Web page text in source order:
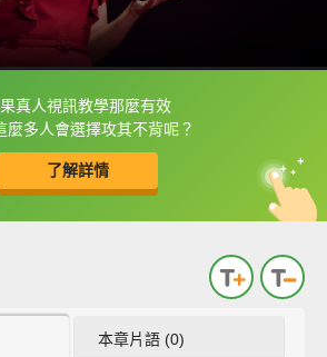
真人視訊教學那麼有效
麼多人會選擇攻其不背呢？
了解詳情
下字幕可以直接查字典喔！
句 中
英
本章片語 (0)